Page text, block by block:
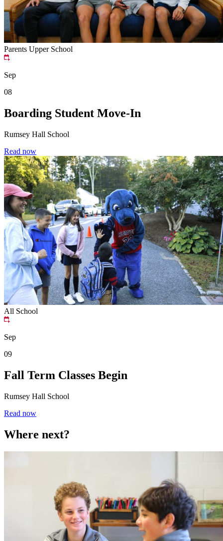
Parents Upper School
Sep
08
Boarding Student Move-In
Rumsey Hall School
Read now
All School
Sep
09
Fall Term Classes Begin
Rumsey Hall School
Read now
Where next?